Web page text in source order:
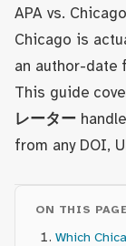
APA vs.
Chicago is
an author-date
This guide
レーター
from any DOI,
ON THIS
Which